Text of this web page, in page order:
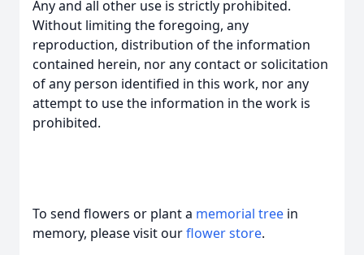
Any and all other use is strictly prohibited.
Without limiting the foregoing, any
reproduction, distribution of the information
contained herein, nor any contact or solicitation
of any person identified in this work, nor any
attempt to use the information in the work is
prohibited.
To send flowers or plant a memorial tree in
memory, please visit ourflower store.